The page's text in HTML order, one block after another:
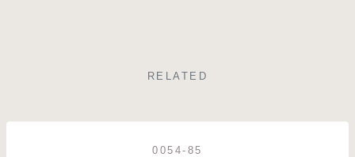
RELATED
0054-85